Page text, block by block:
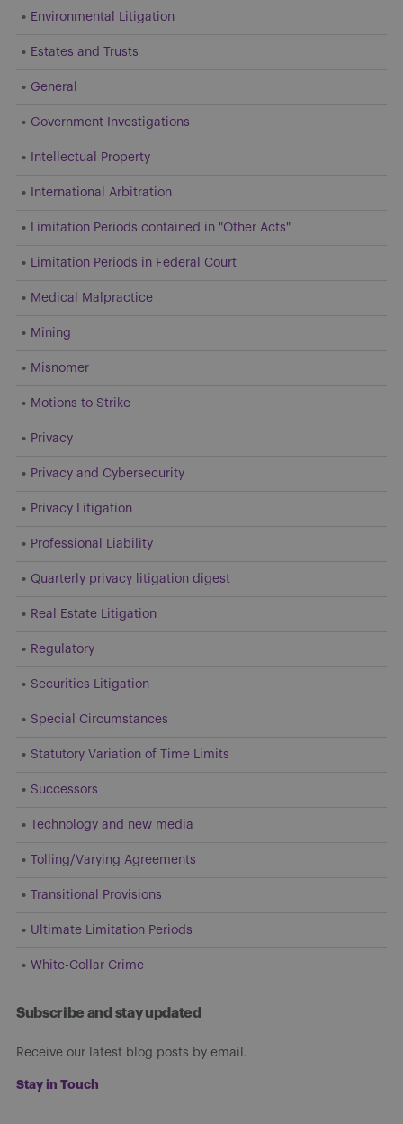
Environmental Litigation
Estates and Trusts
General
Government Investigations
Intellectual Property
International Arbitration
Limitation Periods contained in "Other Acts"
Limitation Periods in Federal Court
Medical Malpractice
Mining
Misnomer
Motions to Strike
Privacy
Privacy and Cybersecurity
Privacy Litigation
Professional Liability
Quarterly privacy litigation digest
Real Estate Litigation
Regulatory
Securities Litigation
Special Circumstances
Statutory Variation of Time Limits
Successors
Technology and new media
Tolling/Varying Agreements
Transitional Provisions
Ultimate Limitation Periods
White-Collar Crime
Subscribe and stay updated
Receive our latest blog posts by email.
Stay in Touch